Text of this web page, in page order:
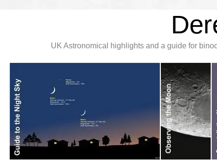
UK Astronomical highlights and a guide for